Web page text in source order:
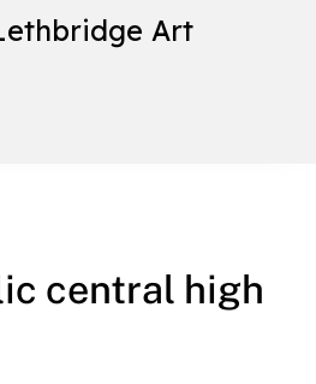
Art
central high